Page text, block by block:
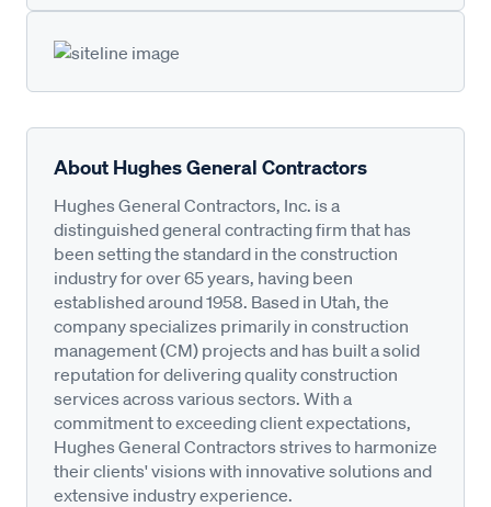
About Hughes General Contractors
Hughes General Contractors, Inc. is a
distinguished general contracting firm that has
been setting the standard in the construction
industry for over 65 years, having been
established around 1958. Based in Utah, the
company specializes primarily in construction
management (CM) projects and has built a solid
reputation for delivering quality construction
services across various sectors. With a
commitment to exceeding client expectations,
Hughes General Contractors strives to harmonize
their clients' visions with innovative solutions and
extensive industry experience.